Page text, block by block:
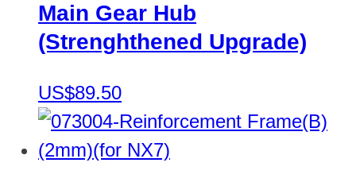
Main Gear Hub
(Strenghthened Upgrade)
US$89.50